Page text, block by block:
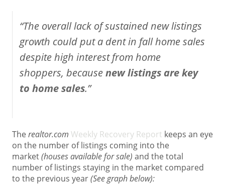
“The overall lack of sustained new listings
growth could put a dent in fall home sales
despite high interest from home
shoppers, becausenew listings are key
to home sales.”
Therealtor.com Weekly Recovery Report keeps an eye
on the number of listings coming into the
market(houses available for sale) and the total
number of listings staying in the market compared
to the previous year(See graph below):